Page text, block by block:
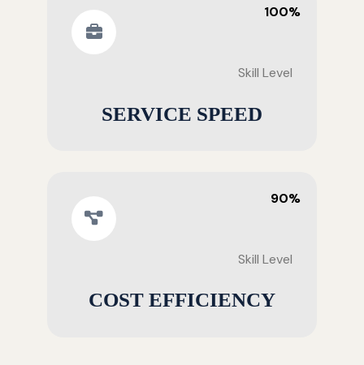
100%
Skill Level
SERVICE SPEED
90%
Skill Level
COST EFFICIENCY